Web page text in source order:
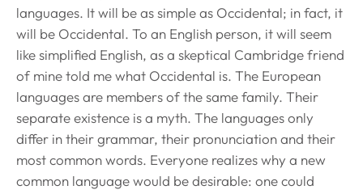
languages. It will be as simple as Occidental; in fact, it
will be Occidental. To an English person, it will seem
like simplified English, as a skeptical Cambridge friend
of mine told me what Occidental is. The European
languages are members of the same family. Their
separate existence is a myth. The languages only
differ in their grammar, their pronunciation and their
most common words. Everyone realizes why a new
common language would be desirable: one could